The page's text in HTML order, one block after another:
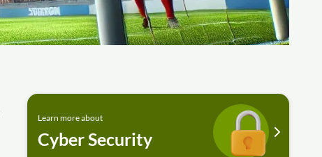
Learn more about
Cyber Security